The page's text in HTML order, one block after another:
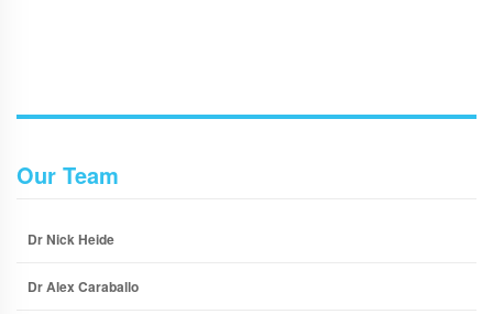
Our Team
Dr Nick Heide
Dr Alex Caraballo